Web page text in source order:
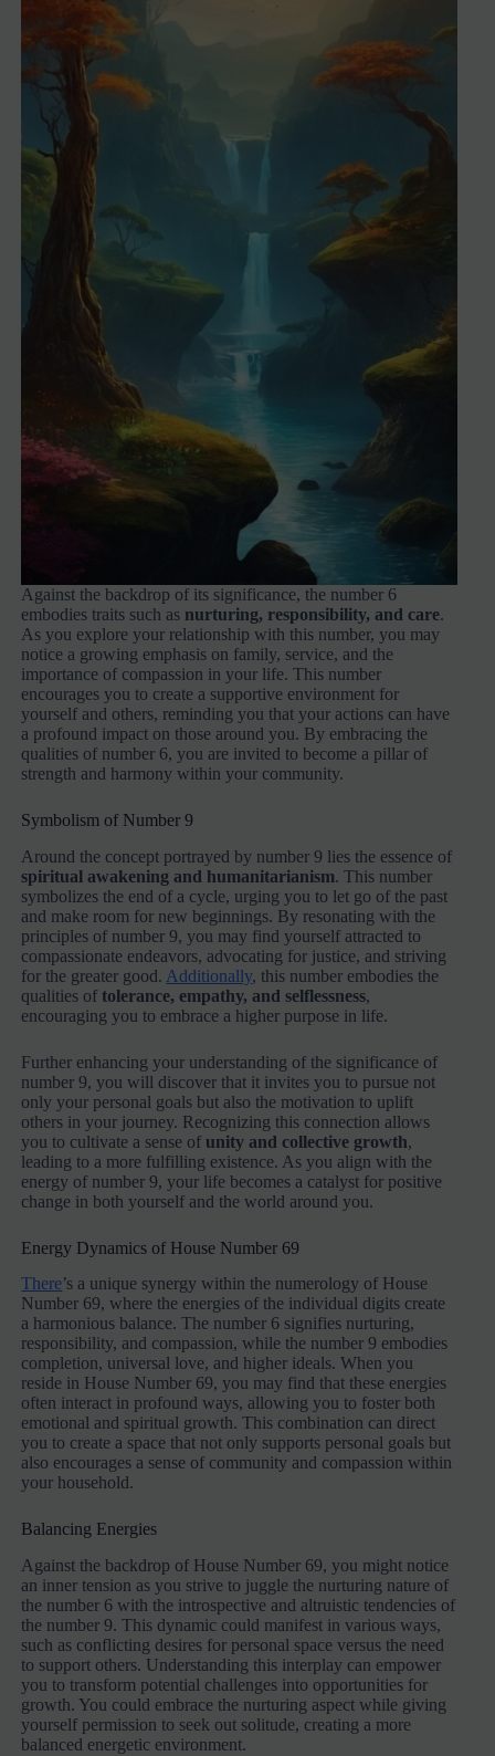
Against the backdrop of its significance, the number 6
embodies traits such as nurturing, responsibility, and care.
As you explore your relationship with this number, you may
notice a growing emphasis on family, service, and the
importance of compassion in your life. This number
encourages you to create a supportive environment for
yourself and others, reminding you that your actions can have
a profound impact on those around you. By embracing the
qualities of number 6, you are invited to become a pillar of
strength and harmony within your community.
Symbolism of Number 9
Around the concept portrayed by number 9 lies the essence of
spiritual awakening and humanitarianism. This number
symbolizes the end of a cycle, urging you to let go of the past
and make room for new beginnings. By resonating with the
principles of number 9, you may find yourself attracted to
compassionate endeavors, advocating for justice, and striving
for the greater good. Additionally, this number embodies the
qualities oftolerance, empathy, and selflessness,
encouraging you to embrace a higher purpose in life.
Further enhancing your understanding of the significance of
number 9, you will discover that it invites you to pursue not
only your personal goals but also the motivation to uplift
others in your journey. Recognizing this connection allows
you to cultivate a sense ofunity and collective growth,
leading to a more fulfilling existence. As you align with the
energy of number 9, your life becomes a catalyst for positive
change in both yourself and the world around you.
Energy Dynamics of House Number 69
There’s a unique synergy within the numerology of House
Number 69, where the energies of the individual digits create
a harmonious balance. The number 6 signifies nurturing,
responsibility, and compassion, while the number 9 embodies
completion, universal love, and higher ideals. When you
reside in House Number 69, you may find that these energies
often interact in profound ways, allowing you to foster both
emotional and spiritual growth. This combination can direct
you to create a space that not only supports personal goals but
also encourages a sense of community and compassion within
your household.
Balancing Energies
Against the backdrop of House Number 69, you might notice
an inner tension as you strive to juggle the nurturing nature of
the number 6 with the introspective and altruistic tendencies of
the number 9. This dynamic could manifest in various ways,
such as conflicting desires for personal space versus the need
to support others. Understanding this interplay can empower
you to transform potential challenges into opportunities for
growth. You could embrace the nurturing aspect while giving
yourself permission to seek out solitude, creating a more
balanced energetic environment.